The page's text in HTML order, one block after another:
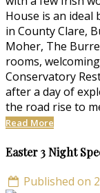
House is an
in County Clare,
Moher, The
rooms,
Conservatory
after a day of
the road rise to
Read More
Easter 3 Night
Published on